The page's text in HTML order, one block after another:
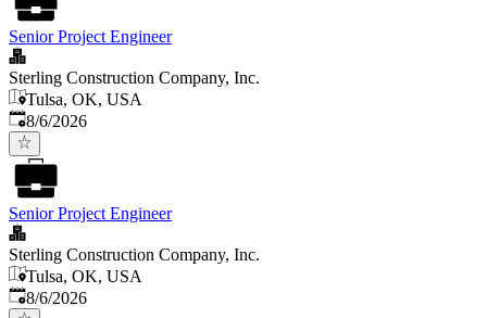
Senior Project Engineer
Sterling Construction Company, Inc.
Tulsa, OK, USA
Published
8/6/2026
Senior Project Engineer
Sterling Construction Company, Inc.
Tulsa, OK, USA
Published
8/6/2026